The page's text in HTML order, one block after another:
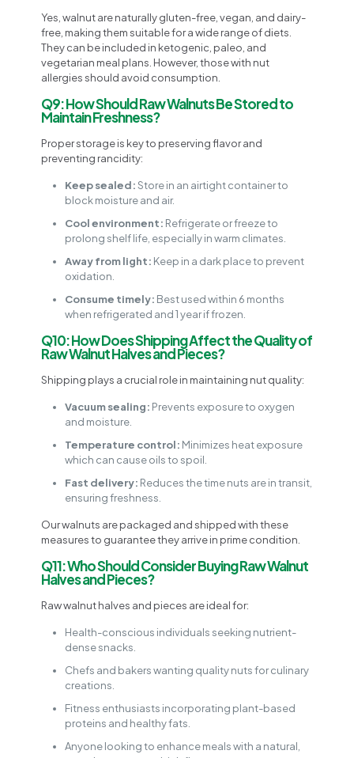
Yes, walnut are naturally gluten-free, vegan, and dairy-
free, making them suitable for a wide range of diets.
They can be included in ketogenic, paleo, and
vegetarian meal plans. However, those with nut
allergies should avoid consumption.
Q9: How Should Raw Walnuts Be Stored to
Maintain Freshness?
Proper storage is key to preserving flavor and
preventing rancidity:
Keep sealed:Store in an airtight container to
block moisture and air.
Cool environment: Refrigerate or freeze to
prolong shelf life, especially in warm climates.
Away from light: Keep in a dark place to prevent
oxidation.
Consume timely: Best used within 6 months
when refrigerated and 1 year if frozen.
Q10: How Does Shipping Affect the Quality of
Raw Walnut Halves and Pieces?
Shipping plays a crucial role in maintaining nut quality:
Vacuum sealing: Prevents exposure to oxygen
and moisture.
Temperature control: Minimizes heat exposure
which can cause oils to spoil.
Fast delivery: Reduces the time nuts are in transit,
ensuring freshness.
Our walnuts are packaged and shipped with these
measures to guarantee they arrive in prime condition.
Q11: Who Should Consider Buying Raw Walnut
Halves and Pieces?
Raw walnut halves and pieces are ideal for:
Health-conscious individuals seeking nutrient-
dense snacks.
Chefs and bakers wanting quality nuts for culinary
creations.
Fitness enthusiasts incorporating plant-based
proteins and healthy fats.
Anyone looking to enhance meals with a natural,